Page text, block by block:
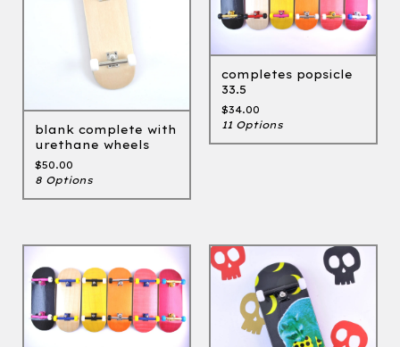
blank complete with
urethane wheels
$50.00
8 Options
completes popsicle
33.5
$34.00
11 Options